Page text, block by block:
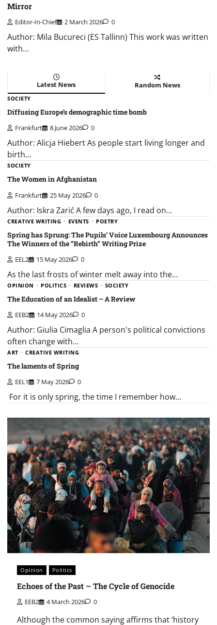
Mirror
Editor-In-Chief 2 March 2026 0
Author: Mila Bucureci (ES Tallinn) This work was written
with…
Latest News Random News
SOCIETY
Diffusing Europe’s demographic time bomb
Frankfurt 8 June 2026 0
Author: Alicja Hiebert As people start living longer and
birth…
SOCIETY
The Women in Afghanistan
Frankfurt 25 May 2026 0
Author: Iskra Zarić A few days ago, I read on…
CREATIVE WRITING EVENTS POETRY
Spring has Sprung: The Pupils’ Voice Luxembourg Announces
The Winners of the “Rebirth” Writing Prize
EEL2 15 May 2026 0
As the last frosts of winter melt away into the…
OPINION POLITICS REVIEWS SOCIETY
The Education of an Idealist – A Review
EEB2 14 May 2026 0
Author: Giulia Cimaglia A person's political convictions
often change with…
ART CREATIVE WRITING
The laments of Spring
EEL1 7 May 2026 0
For it is only spring, the time I remember how…
Opinion Politics
Echoes of the Past – The Cycle of Genocide
EEB2 4 March 2026 0
Although the common saying affirms that ‘history